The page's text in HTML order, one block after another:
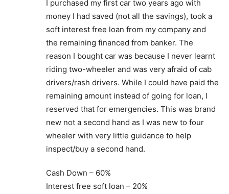
I purchased my first car two years ago with
money I had saved (not all the savings), took a
soft interest free loan from my company and
the remaining financed from banker. The
reason I bought car was because I never learnt
riding two-wheeler and was very afraid of cab
drivers/rash drivers. While I could have paid the
remaining amount instead of going for loan, I
reserved that for emergencies. This was brand
new not a second hand as I was new to four
wheeler with very little guidance to help
inspect/buy a second hand.
Cash Down – 60%
Interest free soft loan – 20%